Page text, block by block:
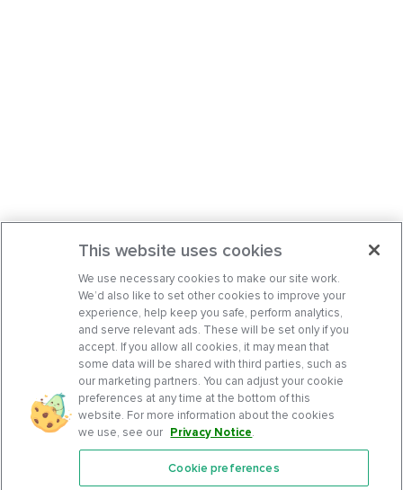
Features
This website uses cookies
We use necessary cookies to make our site work.
We’d also like to set other cookies to improve your
experience, help keep you safe, perform analytics,
and serve relevant ads. These will be set only if you
accept. If you allow all cookies, it may mean that
some data will be shared with third parties, such as
our marketing partners. You can adjust your cookie
preferences at any time at the bottom of this
website. For more information about the cookies
we use, see our Privacy Notice.
Cookie preferences